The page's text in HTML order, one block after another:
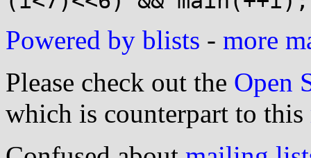
Powered by blists - more
Please check out the Open
which is counterpart to this